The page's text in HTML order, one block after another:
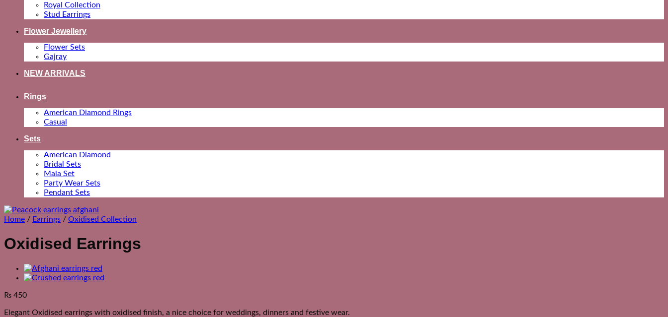
Royal Collection
Stud Earrings
Flower Jewellery
Flower Sets
Gajray
NEW ARRIVALS
Rings
American Diamond Rings
Casual
Sets
American Diamond
Bridal Sets
Mala Set
Party Wear Sets
Pendant Sets
Home / Earrings / Oxidised Collection
Oxidised Earrings
₨ 450
Elegant Oxidised earrings with oxidised finish, a nice choice for weddings, dinners and festive wear.